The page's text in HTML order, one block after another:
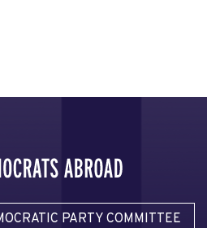
PARTY COMMITTEE